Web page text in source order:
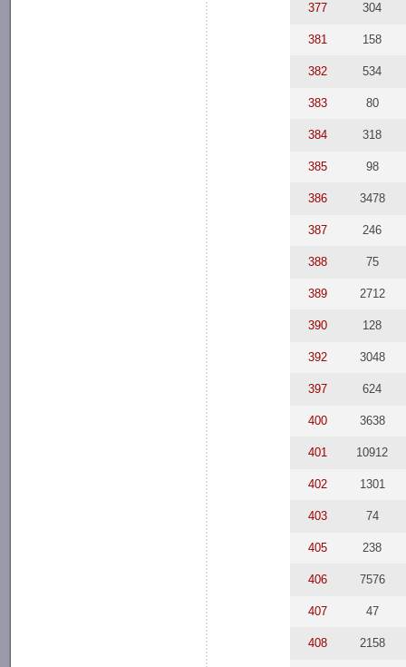
377 304
381 158
382 534
383 80
384 318
385 98
386 3478
387 246
388 75
389 2712
390 128
392 3048
397 624
400 3638
401 10912
402 1301
403 74
405 238
406 7576
407 47
408 2158